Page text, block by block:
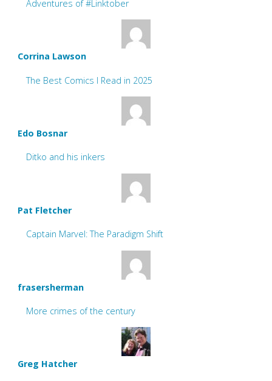
Adventures of #Linktober
Corrina Lawson
The Best Comics I Read in 2025
Edo Bosnar
Ditko and his inkers
Pat Fletcher
Captain Marvel: The Paradigm Shift
frasersherman
More crimes of the century
Greg Hatcher